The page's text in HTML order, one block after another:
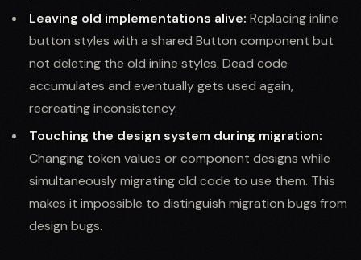
Leaving old implementations alive: Replacing inline
button styles with a shared Button component but
not deleting the old inline styles. Dead code
accumulates and eventually gets used again,
recreating inconsistency.
Touching the design system during migration:
Changing token values or component designs while
simultaneously migrating old code to use them. This
makes it impossible to distinguish migration bugs from
design bugs.